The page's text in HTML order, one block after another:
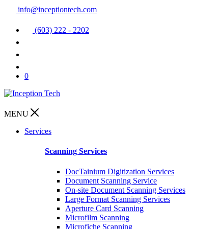
info@inceptiontech.com
(603) 222 - 2202
0
MENU
Services
Scanning Services
DocTainium Digitization Services
Document Scanning Service
On-site Document Scanning Services
Large Format Scanning Services
Aperture Card Scanning
Microfilm Scanning
Microfiche Scanning